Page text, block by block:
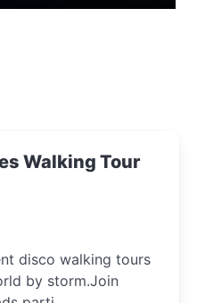
Walking Tour
disco walking tours
by storm.Join